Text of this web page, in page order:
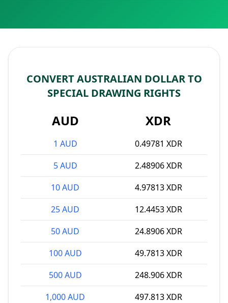
CONVERT AUSTRALIAN DOLLAR TO
SPECIAL DRAWING RIGHTS
AUD XDR
1 AUD
0.49781 XDR
5 AUD
2.48906 XDR
10 AUD
4.97813 XDR
25 AUD
12.4453 XDR
50 AUD
24.8906 XDR
100 AUD
49.7813 XDR
500 AUD
248.906 XDR
1,000 AUD
497.813 XDR